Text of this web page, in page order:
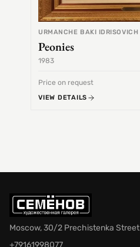
URMANCHE BAKI IDRISOVICH
Peonies
1983
Price on request
VIEW DETAILS
Moscow, 30/2 Prechistenka Street
+79161998077